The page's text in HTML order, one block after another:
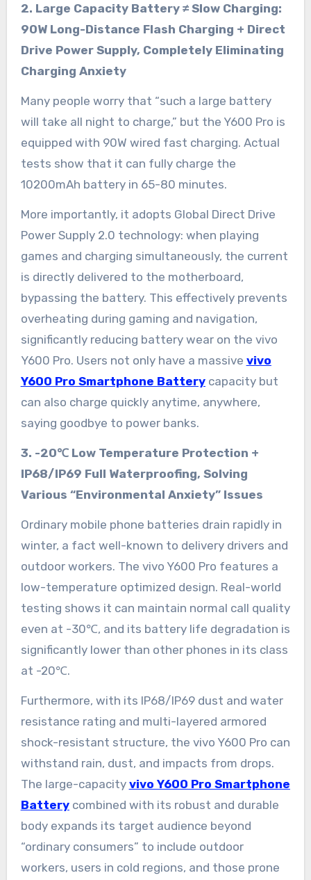
2. Large Capacity Battery ≠ Slow Charging:
90W Long-Distance Flash Charging + Direct
Drive Power Supply, Completely Eliminating
Charging Anxiety
Many people worry that “such a large battery
will take all night to charge,” but the Y600 Pro is
equipped with 90W wired fast charging. Actual
tests show that it can fully charge the
10200mAh battery in 65-80 minutes.
More importantly, it adopts Global Direct Drive
Power Supply 2.0 technology: when playing
games and charging simultaneously, the current
is directly delivered to the motherboard,
bypassing the battery. This effectively prevents
overheating during gaming and navigation,
significantly reducing battery wear on the vivo
Y600 Pro. Users not only have a massive vivo
Y600 Pro Smartphone Batterycapacity but
can also charge quickly anytime, anywhere,
saying goodbye to power banks.
3. -20℃ Low Temperature Protection +
IP68/IP69 Full Waterproofing, Solving
Various “Environmental Anxiety” Issues
Ordinary mobile phone batteries drain rapidly in
winter, a fact well-known to delivery drivers and
outdoor workers. The vivo Y600 Pro features a
low-temperature optimized design. Real-world
testing shows it can maintain normal call quality
even at -30℃, and its battery life degradation is
significantly lower than other phones in its class
at -20℃.
Furthermore, with its IP68/IP69 dust and water
resistance rating and multi-layered armored
shock-resistant structure, the vivo Y600 Pro can
withstand rain, dust, and impacts from drops.
The large-capacity vivo Y600 Pro Smartphone
Batterycombined with its robust and durable
body expands its target audience beyond
“ordinary consumers” to include outdoor
workers, users in cold regions, and those prone